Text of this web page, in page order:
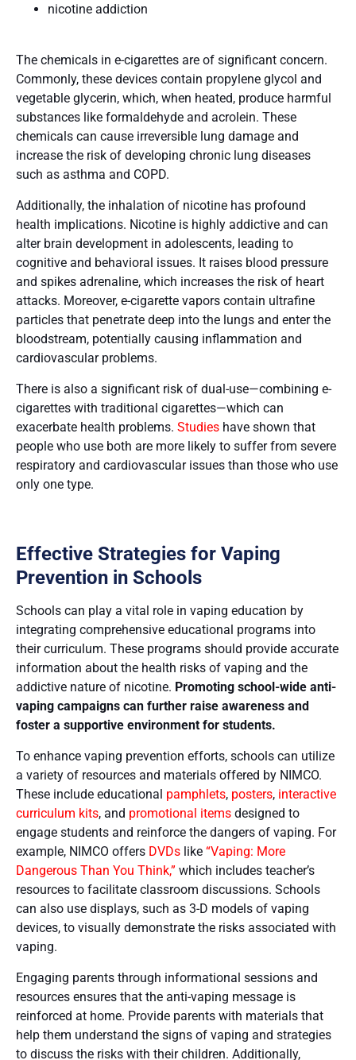
nicotine addiction
The chemicals in e-cigarettes are of significant concern.
Commonly, these devices contain propylene glycol and
vegetable glycerin, which, when heated, produce harmful
substances like formaldehyde and acrolein. These
chemicals can cause irreversible lung damage and
increase the risk of developing chronic lung diseases
such as asthma and COPD​.
Additionally, the inhalation of nicotine has profound
health implications. Nicotine is highly addictive and can
alter brain development in adolescents, leading to
cognitive and behavioral issues. It raises blood pressure
and spikes adrenaline, which increases the risk of heart
attacks​​. Moreover, e-cigarette vapors contain ultrafine
particles that penetrate deep into the lungs and enter the
bloodstream, potentially causing inflammation and
cardiovascular problems​​.
There is also a significant risk of dual-use—combining e-
cigarettes with traditional cigarettes—which can
exacerbate health problems. Studies have shown that
people who use both are more likely to suffer from severe
respiratory and cardiovascular issues than those who use
only one type.
Effective Strategies for Vaping
Prevention in Schools
Schools can play a vital role in vaping education by
integrating comprehensive educational programs into
their curriculum. These programs should provide accurate
information about the health risks of vaping and the
addictive nature of nicotine. Promoting school-wide anti-
vaping campaigns can further raise awareness and
foster a supportive environment for students.
To enhance vaping prevention efforts, schools can utilize
a variety of resources and materials offered by NIMCO.
These include educational pamphlets, posters, interactive
curriculum kits, and promotional items designed to
engage students and reinforce the dangers of vaping. For
example, NIMCO offers DVDs like “Vaping: More
Dangerous Than You Think,” which includes teacher’s
resources to facilitate classroom discussions​. Schools
can also use displays, such as 3-D models of vaping
devices, to visually demonstrate the risks associated with
vaping​​.
Engaging parents through informational sessions and
resources ensures that the anti-vaping message is
reinforced at home. Provide parents with materials that
help them understand the signs of vaping and strategies
to discuss the risks with their children. Additionally,